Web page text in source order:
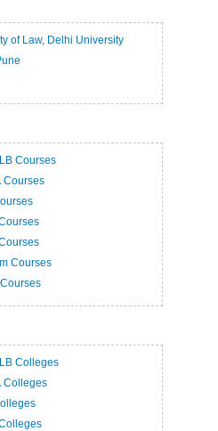
of Law, Delhi University
Courses
Courses
Courses
Colleges
Colleges